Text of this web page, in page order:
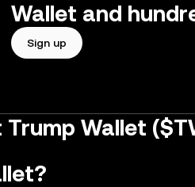
Wallet and
Sign up
Wallet